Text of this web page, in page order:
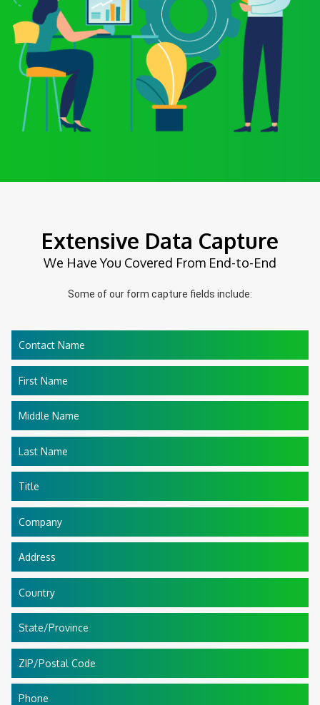
Extensive Data Capture
We Have You Covered From End-to-End
Some of our form capture fields include:
Contact Name
First Name
Middle Name
Last Name
Title
Company
Address
Country
State/Province
ZIP/Postal Code
Phone